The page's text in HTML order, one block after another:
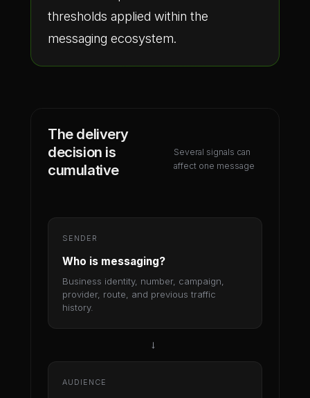
thresholds applied within the
messaging ecosystem.
The delivery
decision is
cumulative
Several signals can
affect one message
SENDER
Who is messaging?
Business identity, number, campaign,
provider, route, and previous traffic
history.
→
AUDIENCE